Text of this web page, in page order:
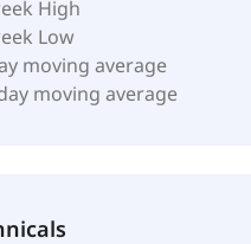
High
Low
moving average
moving average